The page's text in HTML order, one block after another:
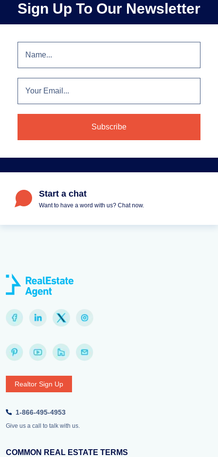
Sign Up To Our Newsletter
Start a chat
Want to have a word with us? Chat now.
Realtor Sign Up
1-866-495-4953
Give us a call to talk with us.
COMMON REAL ESTATE TERMS